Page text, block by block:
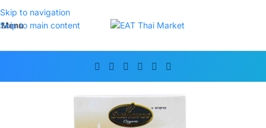
Skip to navigation
Skip to main content
Menu